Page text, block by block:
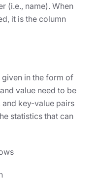
(i.e., name). When
it is the column
given in the form of
value need to be
key-value pairs
statistics that can